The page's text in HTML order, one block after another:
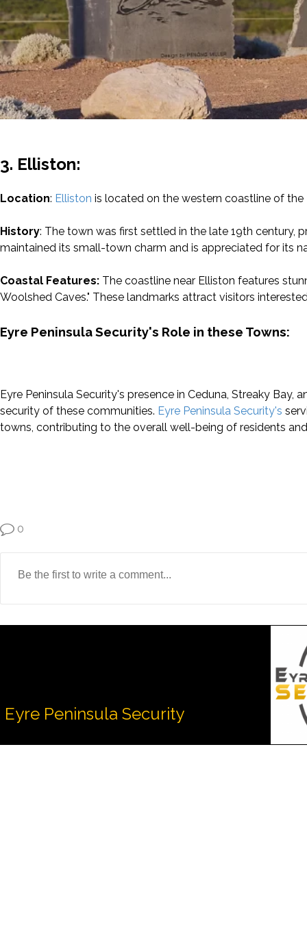
3. Elliston:
Location: Elliston is located on the western coastline of the
History: The town was first settled in the late 19th century,
maintained its small-town charm and is appreciated for its
Coastal Features: The coastline near Elliston features
Woolshed Caves." These landmarks attract visitors
Eyre Peninsula Security's Role in these Towns:
Eyre Peninsula Security's presence in Ceduna, Streaky
security of these communities. Eyre Peninsula Security's
towns, contributing to the overall well-being of residents
0
Eyre Peninsula Security